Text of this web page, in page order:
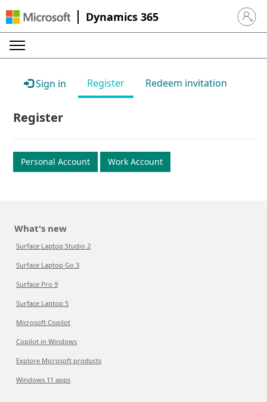
Dynamics 365 Sign in
Sign in Register Redeem invitation
Register
Personal Account Work Account
What's new
Surface Laptop Studio 2
Surface Laptop Go 3
Surface Pro 9
Surface Laptop 5
Microsoft Copilot
Copilot in Windows
Explore Microsoft products
Windows 11 apps